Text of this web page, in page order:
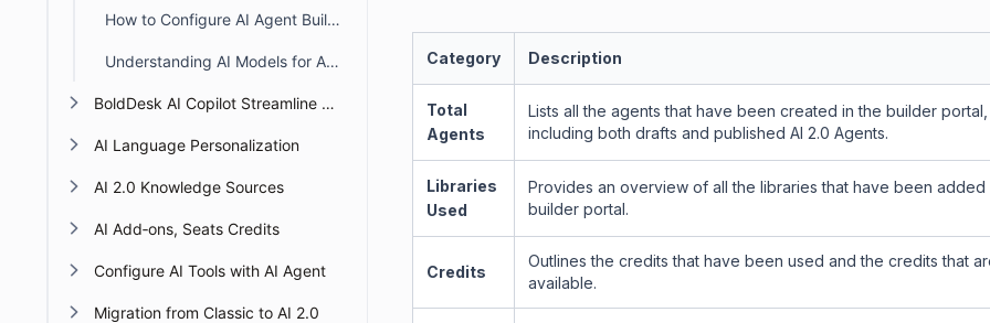
How to Configure AI Agent Builder Access Permission
Understanding AI Models for AI Agents in BoldDesk
BoldDesk AI Copilot Streamline Support with Smart AI
AI Language Personalization
AI 2.0 Knowledge Sources
AI Add‑ons, Seats Credits
Configure AI Tools with AI Agent
Migration from Classic to AI 2.0
Category Description
Total
Agents
Lists all the agents that have been created in the builder portal,
including both drafts and published AI 2.0 Agents.
Libraries
Used
Provides an overview of all the libraries that have been added
builder portal.
Credits
Outlines the credits that have been used and the credits that
available.